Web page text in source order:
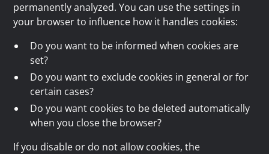
permanently analyzed. You can use the settings in
your browser to influence how it handles cookies:
Do you want to be informed when cookies are
set?
Do you want to exclude cookies in general or for
certain cases?
Do you want cookies to be deleted automatically
when you close the browser?
If you disable or do not allow cookies, the